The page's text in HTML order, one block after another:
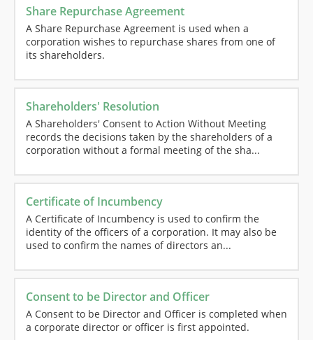
Share Repurchase Agreement
A Share Repurchase Agreement is used when a
corporation wishes to repurchase shares from one of
its shareholders.
Shareholders' Resolution
A Shareholders' Consent to Action Without Meeting
records the decisions taken by the shareholders of a
corporation without a formal meeting of the sha...
Certificate of Incumbency
A Certificate of Incumbency is used to confirm the
identity of the officers of a corporation. It may also be
used to confirm the names of directors an...
Consent to be Director and Officer
A Consent to be Director and Officer is completed when
a corporate director or officer is first appointed.